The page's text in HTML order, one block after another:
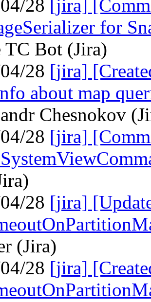
28 [jira]
for
TC Bot (Jira)
28 [jira]
about map
Chesnokov
28 [jira]
28 [jira]
(Jira)
28 [jira]